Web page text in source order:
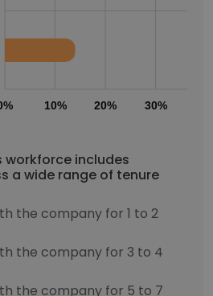
10% 20% 30%
workforce includes
a wide range of tenure
the company for 1 to 2
the company for 3 to 4
the company for 5 to 7